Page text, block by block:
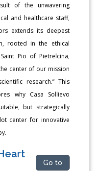
of the unwavering
and healthcare staff,
extends its deepest
rooted in the ethical
Pio of Pietrelcina,
center of our mission
research.” This
why Casa Sollievo
but strategically
center for innovative
Go to